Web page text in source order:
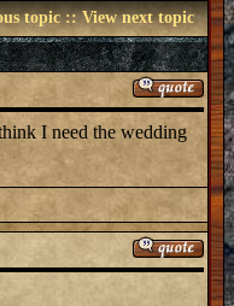
topic::View next topic
I need the wedding